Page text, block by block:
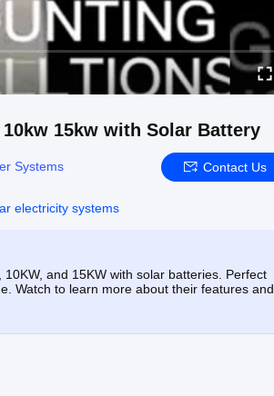
15kw with Solar Battery
Systems Contact Us
electricity systems
and 15KW with solar batteries. Perfect
Watch to learn more about their features and